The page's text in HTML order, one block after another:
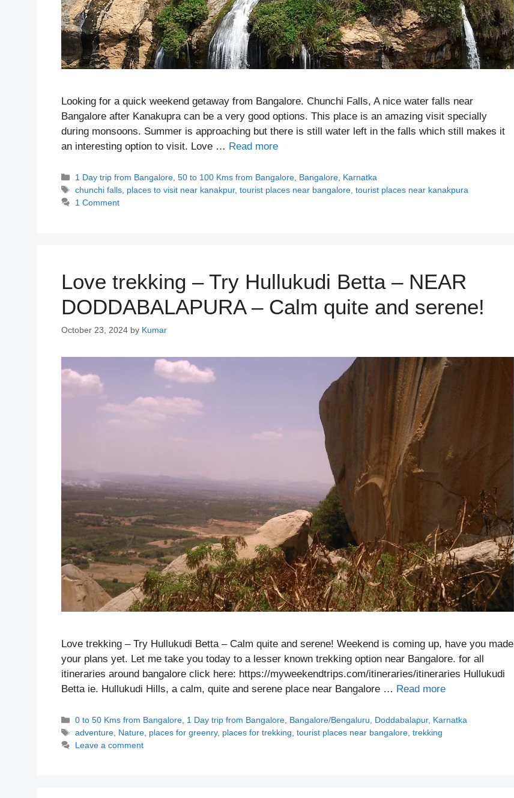
Looking for a quick weekend getaway from Bangalore. Chunchi Falls, A nice water falls near
Bangalore after Kanakupra can be a very good options. This place is an amazing visit specially
during monsoons. Summer is approaching but there is still water left in the falls which still makes it
an interesting option to visit. Love … Read more
Categories
1 Day trip from Bangalore ,50 to 100 Kms from Bangalore Bangalore Karnatka
Tags
chunchi falls places to visit near kanakpur,tourist places near bangalore ,tourist places near kanakpura
1 Comment
Love trekking – Try Hullukudi Betta – NEAR
DODDABALAPURA – Calm quite and serene!
October 23, 2024 by Kumar
Love trekking – Try Hullukudi Betta – Calm quite and serene! Weekend is coming up, have you made
your plans yet. Let me take you today to a lesser known trekking option near Bangalore. for all
itineraries around bangalore click here: https://myweekendtrips.com/itineraries/itineraries Hullukudi
Betta ie. Hullukudi Hills, a calm, quite and serene place near Bangalore … Read more
Categories
0 to 50 Kms from Bangalore, 1 Day trip from Bangalore, Bangalore/Bengaluru, Doddabalapur, Karnatka
Tags
adventure, Nature, places for greenry, places for trekking,tourist places near bangalore,trekking
Leave a comment